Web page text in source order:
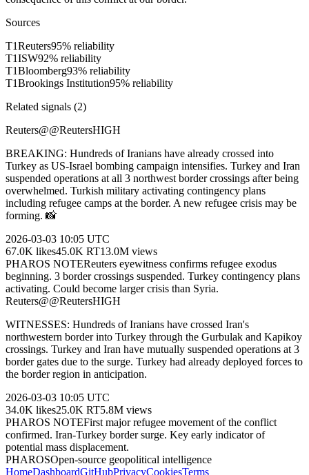
Sources
T1Reuters95% reliability
T1ISW92% reliability
T1Bloomberg93% reliability
T1Brookings Institution95% reliability
Related signals (2)
Reuters@@ReutersHIGH
BREAKING: Hundreds of Iranians have already crossed into
Turkey as US-Israel bombing campaign intensifies. Turkey and Iran
suspended operations at all 3 northwest border crossings after being
overwhelmed. Turkish military activating contingency plans
including refugee camps at the border. A new refugee crisis may be
forming. 📸
2026-03-03 10:05 UTC
67.0K likes45.0K RT13.0M views
PHAROS NOTEReuters eyewitness confirms refugee exodus
beginning. 3 border crossings suspended. Turkey contingency plans
activating. Could become larger crisis than Syria.
Reuters@@ReutersHIGH
WITNESSES: Hundreds of Iranians have crossed Iran's
northwestern border into Turkey through the Gurbulak and Kapikoy
crossings. Turkey and Iran have mutually suspended operations at 3
border gates due to the surge. Turkey had already deployed forces to
the border region in anticipation.
2026-03-03 10:05 UTC
34.0K likes25.0K RT5.8M views
PHAROS NOTEFirst major refugee movement of the conflict
confirmed. Iran-Turkey border surge. Key early indicator of
potential mass displacement.
PHAROSOpen-source geopolitical intelligence
HomeDashboardGitHubPrivacyCookiesTerms